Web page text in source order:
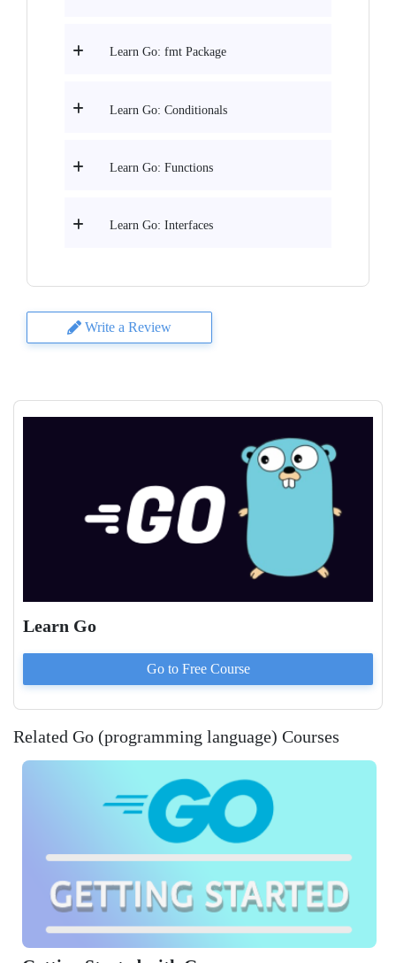
Learn Go: fmt Package
Learn Go: Conditionals
Learn Go: Functions
Learn Go: Interfaces
Write a Review
Learn Go
Go to Free Course
Related Go (programming language) Courses